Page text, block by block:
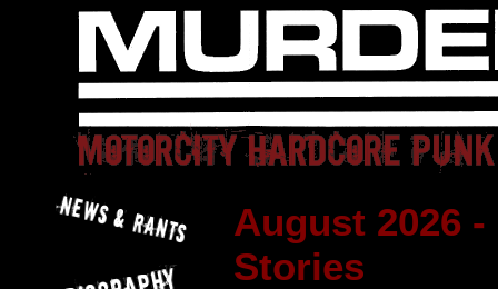
August 2026 -
Stories